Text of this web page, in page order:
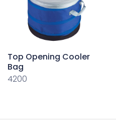
Top Opening Cooler
Bag
4200